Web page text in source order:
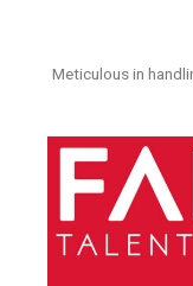
Meticulous in